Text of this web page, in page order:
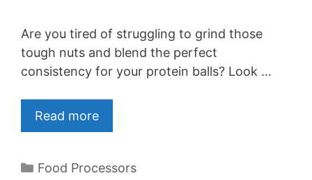
Are you tired of struggling to grind those
tough nuts and blend the perfect
consistency for your protein balls? Look …
Read more
Categories
Food Processors